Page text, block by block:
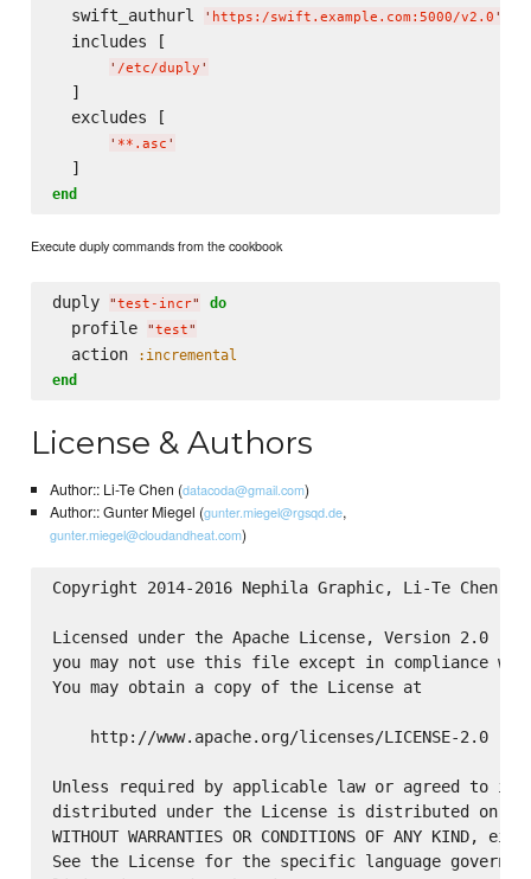
  swift_authurl
' https:/swift.example.com:5000/v2.0 '
  includes [
' /etc/duply '
  ]
  excludes [
' **.asc '
end
Execute duply commands from the cookbook
duply "test-incr" do
  profile
"test"
  action
:incremental
end
License & Authors
Author:: Li-Te Chen (datacoda@gmail.com)
Author:: Gunter Miegel (gunter.miegel@rgsqd.de,
gunter.miegel@cloudandheat.com)
Copyright 2014-2016 Nephila Graphic, Li-Te Chen
Licensed under the Apache License, Version 2.0
you may not use this file except in compliance
You may obtain a copy of the License at
    http://www.apache.org/licenses/LICENSE-2.0
Unless required by applicable law or agreed to in
distributed under the License is distributed on an
WITHOUT WARRANTIES OR CONDITIONS OF ANY
See the License for the specific language